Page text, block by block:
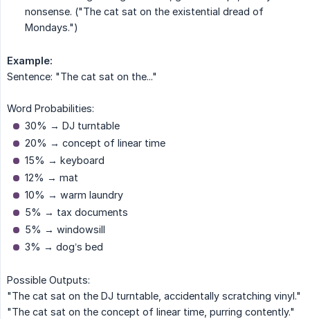
nonsense. ("The cat sat on the existential dread of
Mondays.")
Example:
Sentence: "The cat sat on the..."
Word Probabilities:
30% → DJ turntable
20% → concept of linear time
15% → keyboard
12% → mat
10% → warm laundry
5% → tax documents
5% → windowsill
3% → dog’s bed
Possible Outputs:
"The cat sat on the DJ turntable, accidentally scratching vinyl."
"The cat sat on the concept of linear time, purring contently."